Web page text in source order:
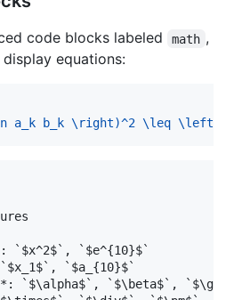
code blocks labeled math ,
equations:
a_k b_k \right)^2 \leq \left(
`$x^2$`, `$e^{10}$`
`$a_{10}$`
`$\alpha$`, `$\beta$`,